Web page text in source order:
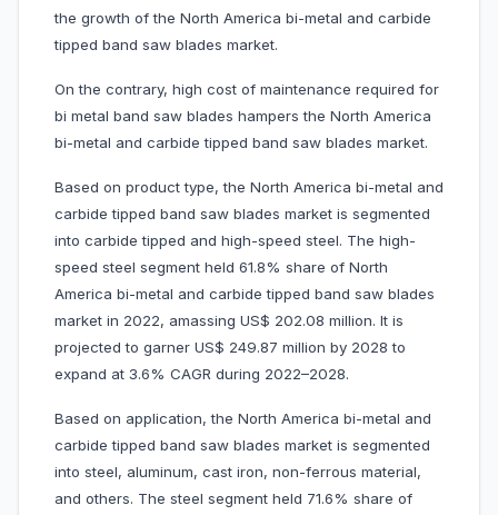
the growth of the North America bi-metal and carbide
tipped band saw blades market.
On the contrary, high cost of maintenance required for
bi metal band saw blades hampers the North America
bi-metal and carbide tipped band saw blades market.
Based on product type, the North America bi-metal and
carbide tipped band saw blades market is segmented
into carbide tipped and high-speed steel. The high-
speed steel segment held 61.8% share of North
America bi-metal and carbide tipped band saw blades
market in 2022, amassing US$ 202.08 million. It is
projected to garner US$ 249.87 million by 2028 to
expand at 3.6% CAGR during 2022–2028.
Based on application, the North America bi-metal and
carbide tipped band saw blades market is segmented
into steel, aluminum, cast iron, non-ferrous material,
and others. The steel segment held 71.6% share of